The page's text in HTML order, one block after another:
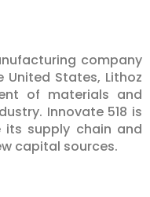
company
States, Lithoz
of materials and
Innovate 518 is
its supply chain and
capital sources.